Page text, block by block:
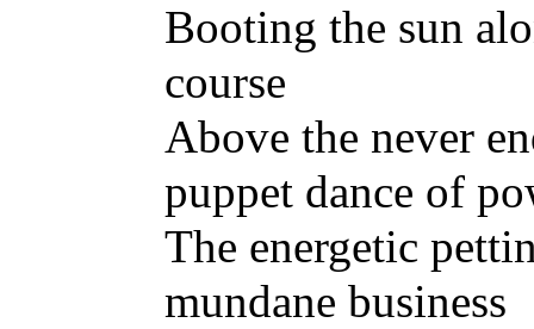
Booting the sun
course
Above the never
puppet dance of
The energetic
mundane business